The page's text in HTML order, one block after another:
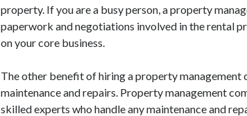
property. If you are a busy person, a property
paperwork and negotiations involved in the rental
on your core business.
The other benefit of hiring a property management
maintenance and repairs. Property management
skilled experts who handle any maintenance and